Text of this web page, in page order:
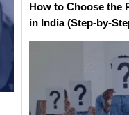
How to Choose the
in India (Step-by-